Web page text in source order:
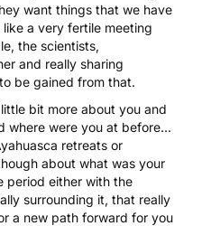
want things that we have
a very fertile meeting
the scientists,
and really sharing
be gained from that.
bit more about you and
where were you at before...
retreats or
about what was your
period either with the
surrounding it, that really
a new path forward for you